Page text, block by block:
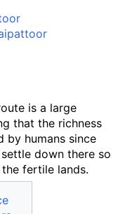
is a large
that the richness
by humans since
down there so
fertile lands.